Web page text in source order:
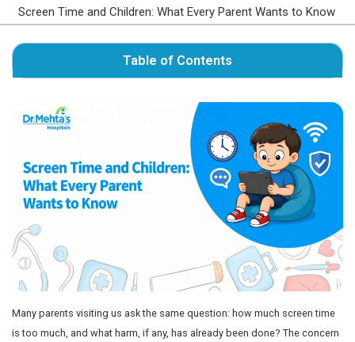
Home
Screen Time and Children: What Every Parent
Table of Contents